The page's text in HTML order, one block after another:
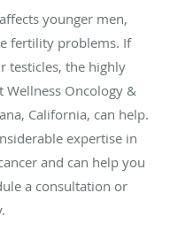
younger men,
fertility problems. If
testicles, the highly
Wellness Oncology &
California, can help.
expertise in
and can help you
a consultation or